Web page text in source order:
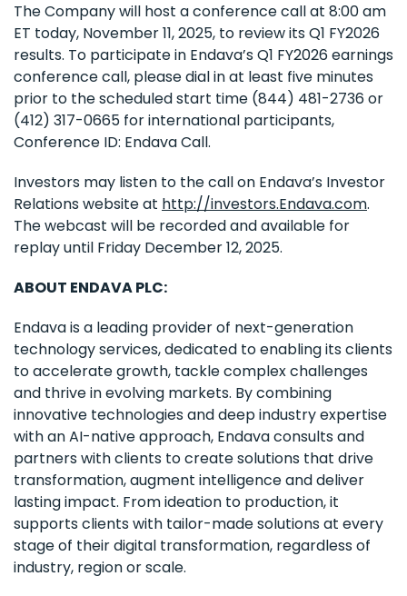
The Company will host a conference call at 8:00 am
ET today, November 11, 2025, to review its Q1 FY2026
results. To participate in Endava’s Q1 FY2026 earnings
conference call, please dial in at least five minutes
prior to the scheduled start time (844) 481-2736 or
(412) 317-0665 for international participants,
Conference ID: Endava Call.
Investors may listen to the call on Endava’s Investor
Relations website at http://investors.Endava.com.
The webcast will be recorded and available for
replay until Friday December 12, 2025.
ABOUT ENDAVA PLC:
Endava is a leading provider of next-generation
technology services, dedicated to enabling its clients
to accelerate growth, tackle complex challenges
and thrive in evolving markets. By combining
innovative technologies and deep industry expertise
with an AI-native approach, Endava consults and
partners with clients to create solutions that drive
transformation, augment intelligence and deliver
lasting impact. From ideation to production, it
supports clients with tailor-made solutions at every
stage of their digital transformation, regardless of
industry, region or scale.